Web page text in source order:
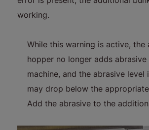
working.
While this warning is active, the
hopper no longer adds
machine, and the abrasive level
may drop below the
Add the abrasive to the